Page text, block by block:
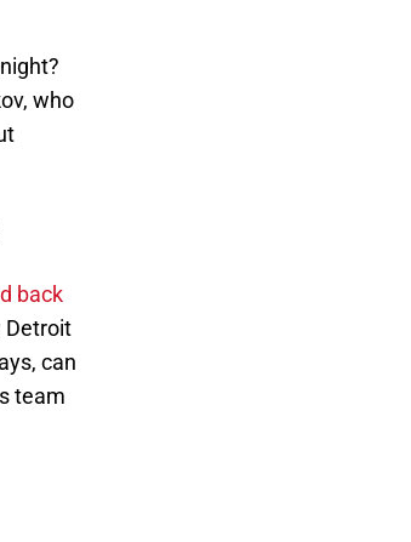
who
back
Detroit
can
team